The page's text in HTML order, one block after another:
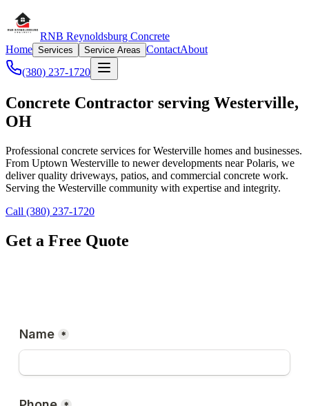
RNB Reynoldsburg Concrete
Home Services Service Areas ContactAbout
(380) 237-1720
Concrete Contractor serving Westerville,
OH
Professional concrete services for Westerville homes and businesses.
From Uptown Westerville to newer developments near Polaris, we
deliver quality driveways, patios, and commercial concrete work.
Serving the Westerville community with expertise and integrity.
Call (380) 237-1720
Get a Free Quote